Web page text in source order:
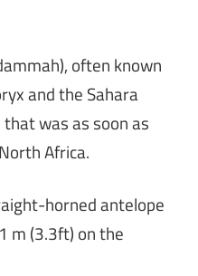
often known
and the Sahara
was as soon as
Africa.
horned antelope
m (3.3ft) on the